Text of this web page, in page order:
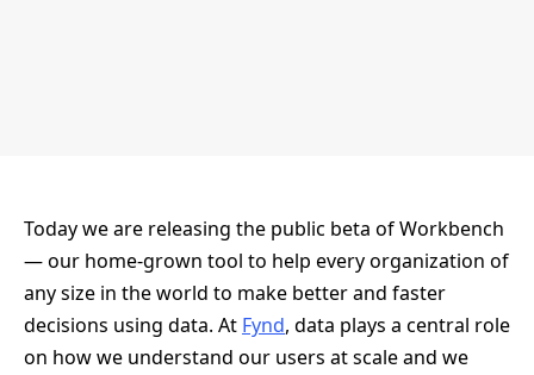
Today we are releasing the public beta of Workbench
— our home-grown tool to help every organization of
any size in the world to make better and faster
decisions using data. At Fynd, data plays a central role
on how we understand our users at scale and we